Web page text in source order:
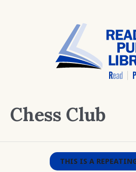
Chess Club
THIS IS A